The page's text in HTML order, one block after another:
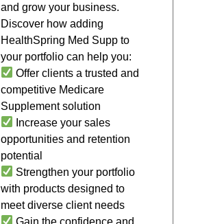
and grow your business.
Discover how adding
HealthSpring Med Supp to
your portfolio can help you:
Offer clients a trusted and
competitive Medicare
Supplement solution
Increase your sales
opportunities and retention
potential
Strengthen your portfolio
with products designed to
meet diverse client needs
Gain the confidence and